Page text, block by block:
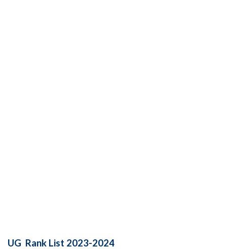
UG Rank List 2023-2024